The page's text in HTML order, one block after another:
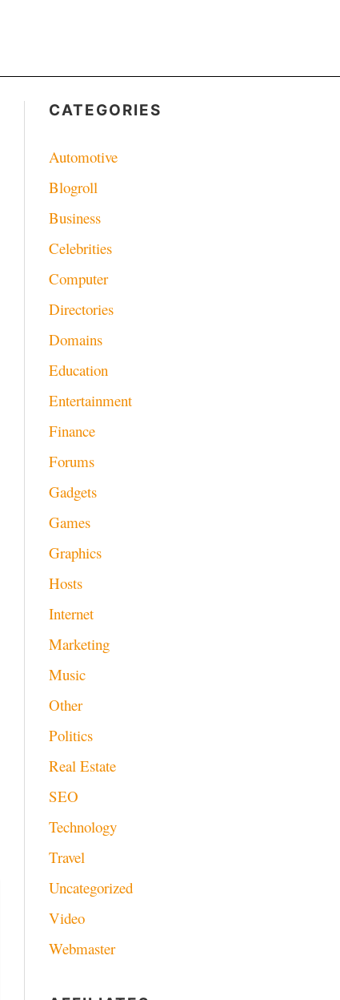
CATEGORIES
Automotive
Blogroll
Business
Celebrities
Computer
Directories
Domains
Education
Entertainment
Finance
Forums
Gadgets
Games
Graphics
Hosts
Internet
Marketing
Music
Other
Politics
Real Estate
SEO
Technology
Travel
Uncategorized
Video
Webmaster